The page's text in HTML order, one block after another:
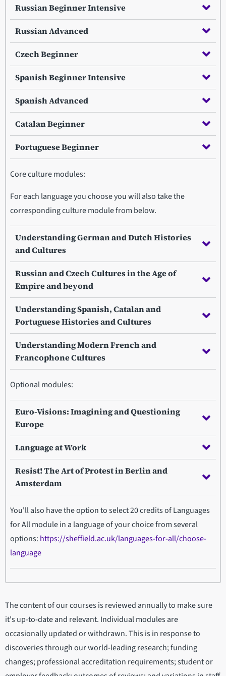
Russian Beginner Intensive
Russian Advanced
Czech Beginner
Spanish Beginner Intensive
Spanish Advanced
Catalan Beginner
Portuguese Beginner
Core culture modules:
For each language you choose you will also take the
corresponding culture module from below.
Understanding German and Dutch Histories
and Cultures
Russian and Czech Cultures in the Age of
Empire and beyond
Understanding Spanish, Catalan and
Portuguese Histories and Cultures
Understanding Modern French and
Francophone Cultures
Optional modules:
Euro-Visions: Imagining and Questioning
Europe
Language at Work
Resist! The Art of Protest in Berlin and
Amsterdam
You'll also have the option to select 20 credits of Languages
for All module in a language of your choice from several
options: https://sheffield.ac.uk/languages-for-all/choose-
language
The content of our courses is reviewed annually to make sure
it's up-to-date and relevant. Individual modules are
occasionally updated or withdrawn. This is in response to
discoveries through our world-leading research; funding
changes; professional accreditation requirements; student or